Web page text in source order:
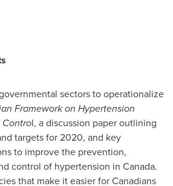
sectors to operationalize
Framework on Hypertension
l, a discussion paper outlining
targets for 2020, and key
to improve the prevention,
control of hypertension in Canada.
that make it easier for Canadians